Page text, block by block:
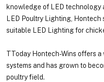
knowledge of LED technology
LED Poultry Lighting,
suitable LED Lighting for
TToday Hontech-Wins offers
systems and has grown to
poultry field.